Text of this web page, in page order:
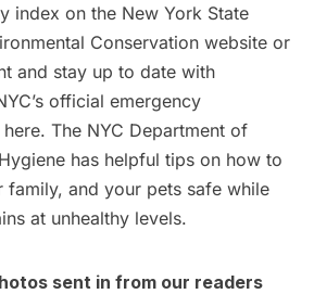
index on the New York State
Conservation website or
and stay up to date with
official emergency
. The NYC Department of
has helpful tips on how to
family, and your pets safe while
at unhealthy levels.
sent in from our readers